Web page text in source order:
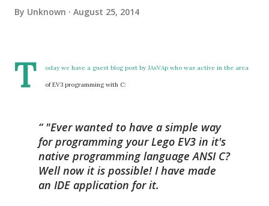
By Unknown August 25, 2014
T oday we have a guest blog post by JAsVAp who was active in the area
of EV3 programming with C:
"Ever wanted to have a simple way
for programming your Lego EV3 in it's
native programming language ANSI C?
Well now it is possible! I have made
an IDE application for it.